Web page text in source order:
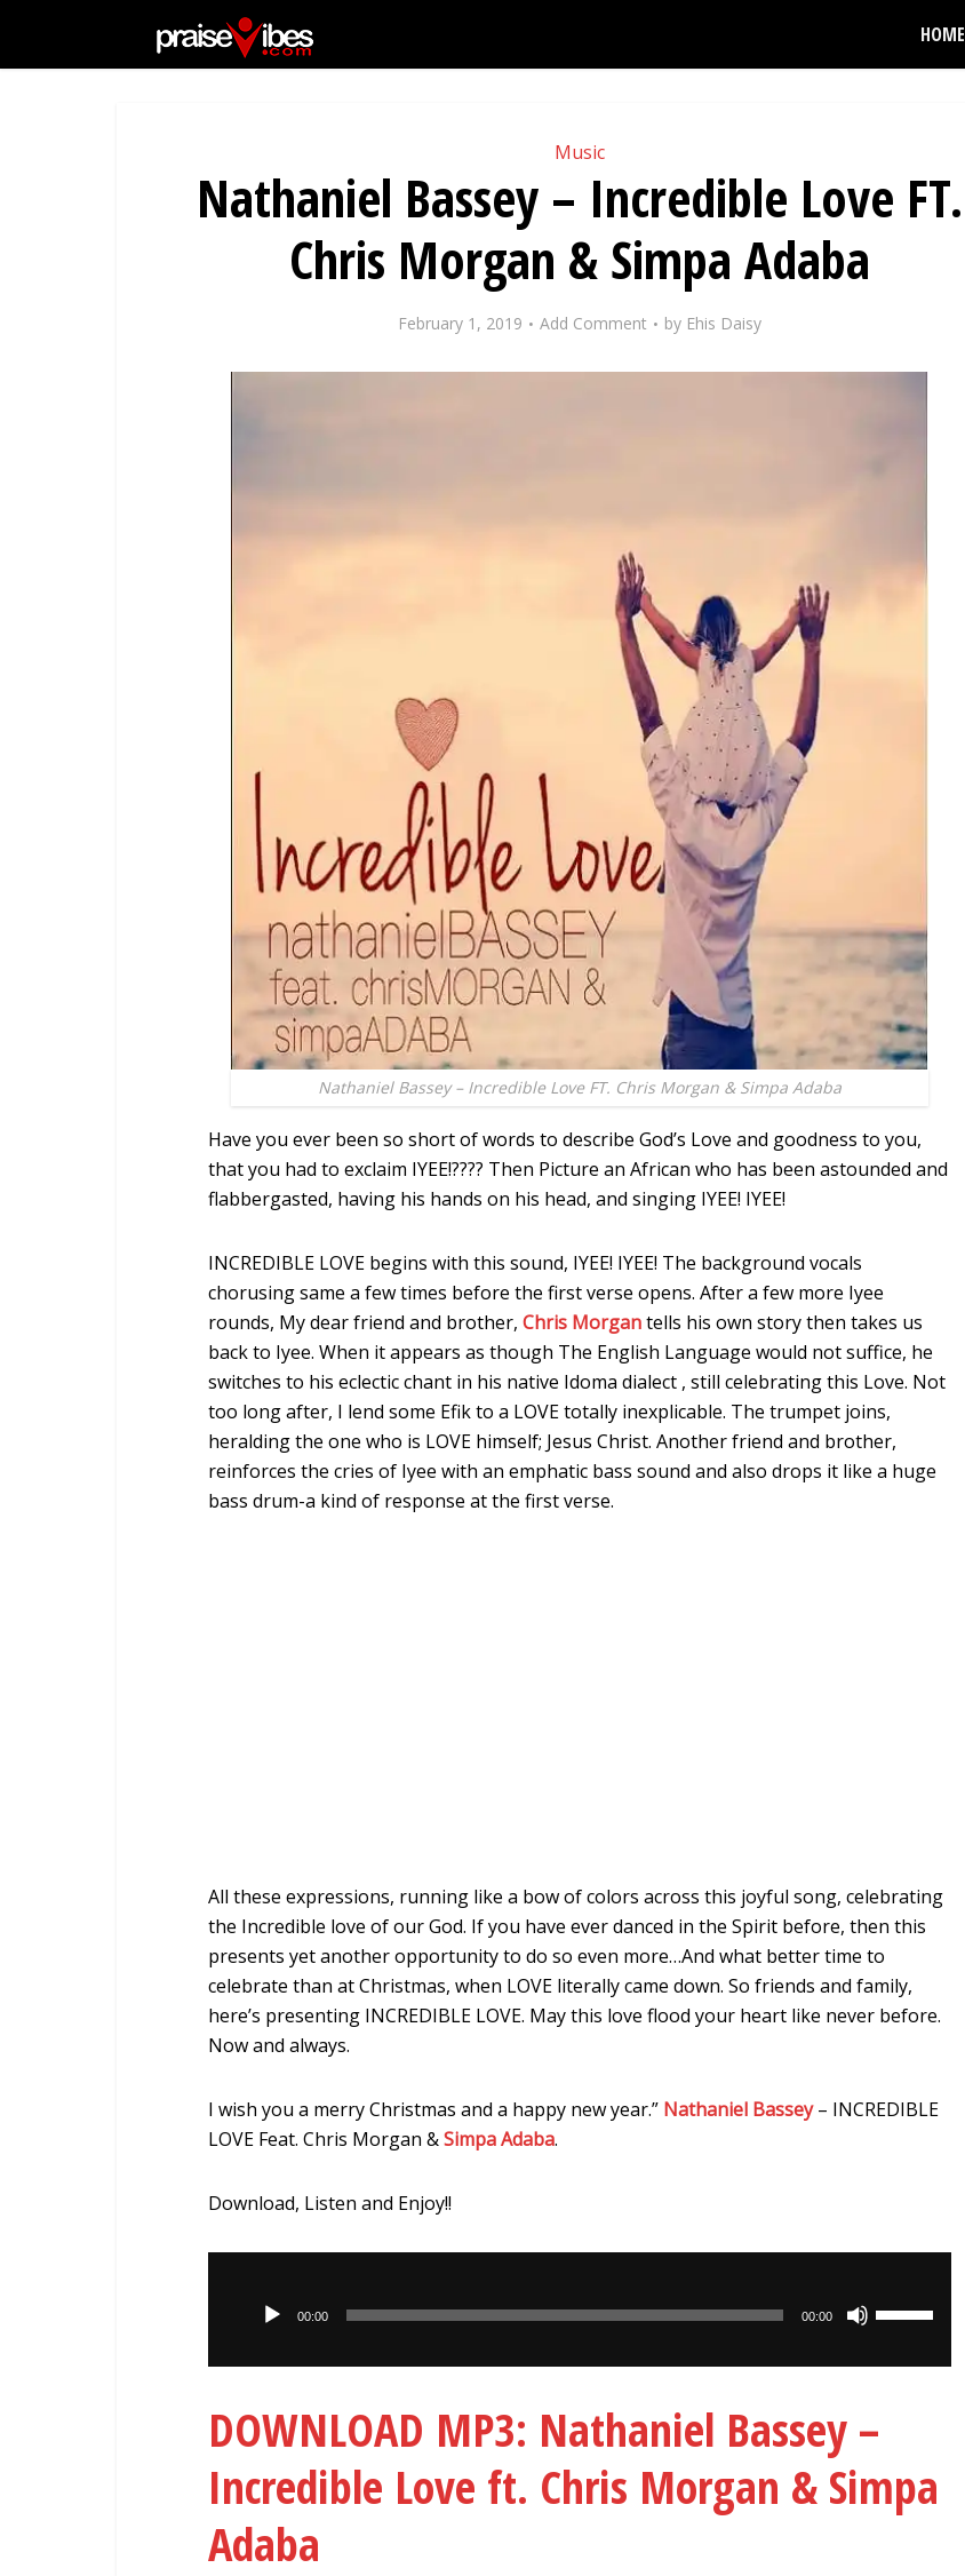
HOME
Music
Nathaniel Bassey – Incredible Love FT.
Chris Morgan & Simpa Adaba
February 1, 2019 Add Comment by Ehis Daisy
Nathaniel Bassey – Incredible Love FT. Chris Morgan & Simpa Adaba
Have you ever been so short of words to describe God’s Love and goodness to you,
that you had to exclaim IYEE!???? Then Picture an African who has been astounded and
flabbergasted, having his hands on his head, and singing IYEE! IYEE!
INCREDIBLE LOVE begins with this sound, IYEE! IYEE! The background vocals
chorusing same a few times before the first verse opens. After a few more Iyee
rounds, My dear friend and brother, Chris Morgantells his own story then takes us
back to Iyee. When it appears as though The English Language would not suffice, he
switches to his eclectic chant in his native Idoma dialect , still celebrating this Love. Not
too long after, I lend some Efik to a LOVE totally inexplicable. The trumpet joins,
heralding the one who is LOVE himself; Jesus Christ. Another friend and brother,
reinforces the cries of Iyee with an emphatic bass sound and also drops it like a huge
bass drum-a kind of response at the first verse.
All these expressions, running like a bow of colors across this joyful song, celebrating
the Incredible love of our God. If you have ever danced in the Spirit before, then this
presents yet another opportunity to do so even more…And what better time to
celebrate than at Christmas, when LOVE literally came down. So friends and family,
here’s presenting INCREDIBLE LOVE. May this love flood your heart like never before.
Now and always.
I wish you a merry Christmas and a happy new year.” Nathaniel Bassey– INCREDIBLE
LOVE Feat. Chris Morgan &Simpa Adaba.
Download, Listen and Enjoy!!
00:00 00:00
Arrow
or
decrease
DOWNLOAD MP3: Nathaniel Bassey –
Incredible Love ft. Chris Morgan & Simpa
Adaba